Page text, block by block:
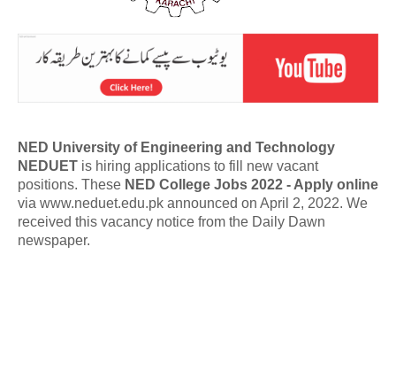
NED University of Engineering and Technology
NEDUET is hiring applications to fill new vacant
positions. These NED College Jobs 2022 - Apply online
via www.neduet.edu.pk announced on April 2, 2022. We
received this vacancy notice from the Daily Dawn
newspaper.